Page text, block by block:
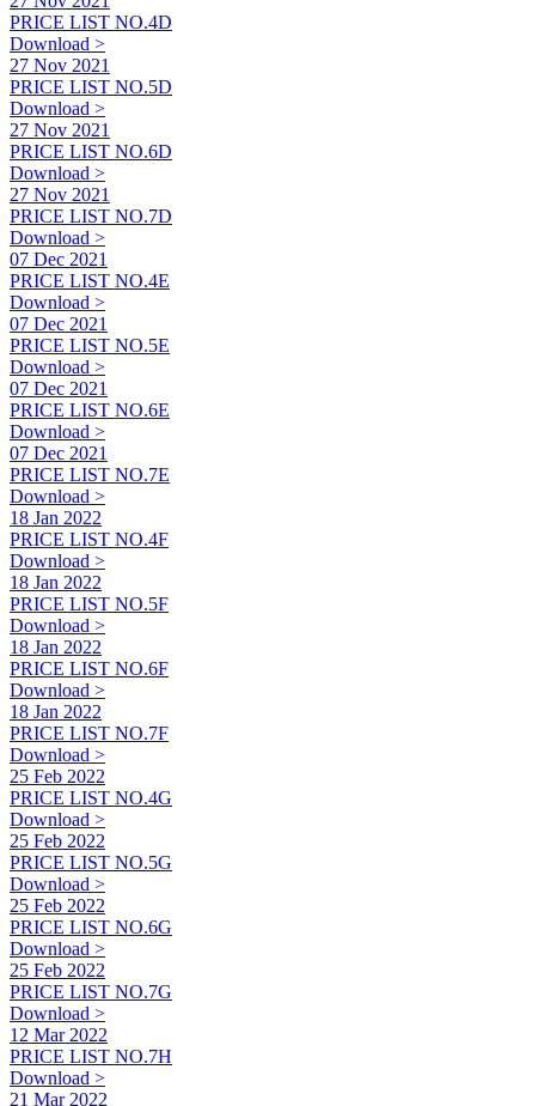
PRICE LIST NO.4D
Download >
27 Nov 2021
PRICE LIST NO.5D
Download >
27 Nov 2021
PRICE LIST NO.6D
Download >
27 Nov 2021
PRICE LIST NO.7D
Download >
07 Dec 2021
PRICE LIST NO.4E
Download >
07 Dec 2021
PRICE LIST NO.5E
Download >
07 Dec 2021
PRICE LIST NO.6E
Download >
07 Dec 2021
PRICE LIST NO.7E
Download >
18 Jan 2022
PRICE LIST NO.4F
Download >
18 Jan 2022
PRICE LIST NO.5F
Download >
18 Jan 2022
PRICE LIST NO.6F
Download >
18 Jan 2022
PRICE LIST NO.7F
Download >
25 Feb 2022
PRICE LIST NO.4G
Download >
25 Feb 2022
PRICE LIST NO.5G
Download >
25 Feb 2022
PRICE LIST NO.6G
Download >
25 Feb 2022
PRICE LIST NO.7G
Download >
12 Mar 2022
PRICE LIST NO.7H
Download >
21 Mar 2022